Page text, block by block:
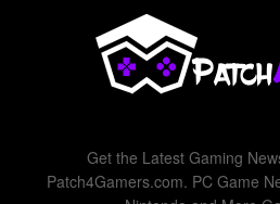
Get the Latest Gaming
Patch4Gamers.com. PC Game